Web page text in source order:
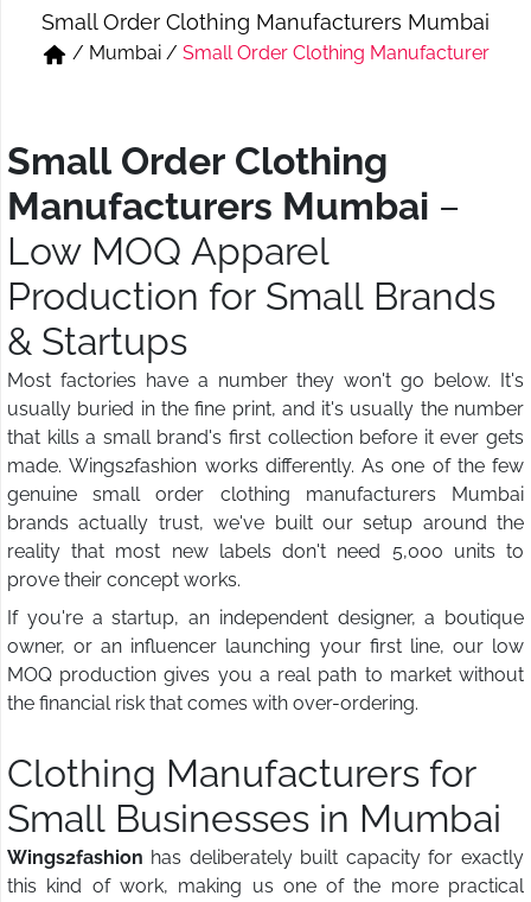
Short & Skirts
Track Pant & Joggers
Small Order Clothing Manufacturers Mumbai
/ Mumbai / Small Order Clothing Manufacturer
Small Order Clothing
Manufacturers Mumbai –
Low MOQ Apparel
Production for Small Brands
& Startups
Most factories have a number they won't go below. It's
usually buried in the fine print, and it's usually the number
that kills a small brand's first collection before it ever gets
made. Wings2fashion works differently. As one of the few
genuine small order clothing manufacturers Mumbai
brands actually trust, we've built our setup around the
reality that most new labels don't need 5,000 units to
prove their concept works.
If you're a startup, an independent designer, a boutique
owner, or an influencer launching your first line, our low
MOQ production gives you a real path to market without
the financial risk that comes with over-ordering.
Clothing Manufacturers for
Small Businesses in Mumbai
Wings2fashion has deliberately built capacity for exactly
this kind of work, making us one of the more practical